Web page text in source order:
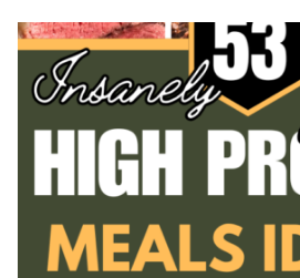
FOR
YOUR
NEXT
OUTDOOR
ADVENTURE